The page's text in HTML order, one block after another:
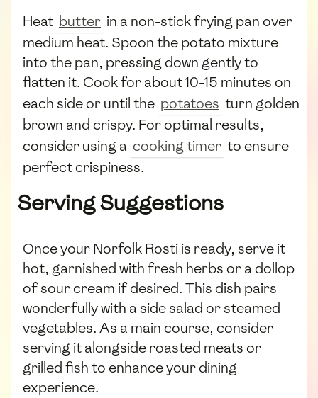
Heat butter in a non-stick frying pan over
medium heat. Spoon the potato mixture
into the pan, pressing down gently to
flatten it. Cook for about 10-15 minutes on
each side or until the potatoes turn golden
brown and crispy. For optimal results,
consider using a cooking timer to ensure
perfect crispiness.
Serving Suggestions
Once your Norfolk Rosti is ready, serve it
hot, garnished with fresh herbs or a dollop
of sour cream if desired. This dish pairs
wonderfully with a side salad or steamed
vegetables. As a main course, consider
serving it alongside roasted meats or
grilled fish to enhance your dining
experience.